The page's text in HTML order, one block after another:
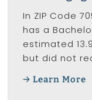
In ZIP Code
has a
estimated
but did not
Learn More